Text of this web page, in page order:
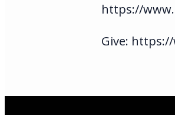
https://
Give: